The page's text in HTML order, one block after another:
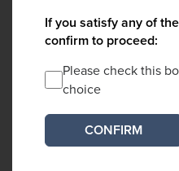
If you satisfy any of
confirm to proceed:
Please check this
choice